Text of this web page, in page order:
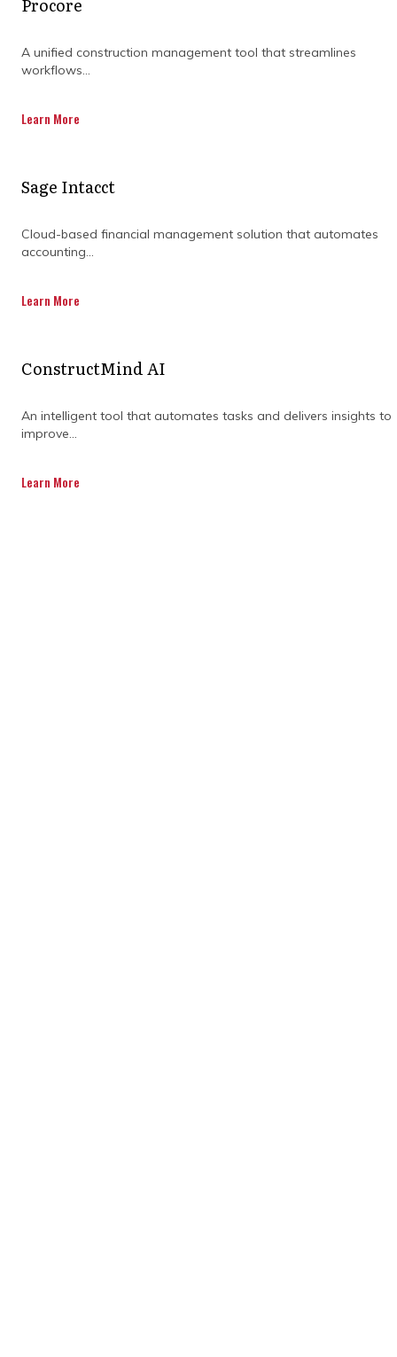
Procore
A unified construction management tool that streamlines
workflows...
Learn More
Sage Intacct
Cloud-based financial management solution that automates
accounting...
Learn More
ConstructMind AI
An intelligent tool that automates tasks and delivers insights to
improve...
Learn More
challenges of construction project
DISCOVER OUR FULL
DOWNLOADING OUR